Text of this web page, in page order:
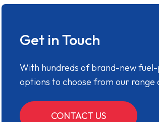
Get in Touch
With hundreds of brand-new
options to choose from our range
CONTACT US